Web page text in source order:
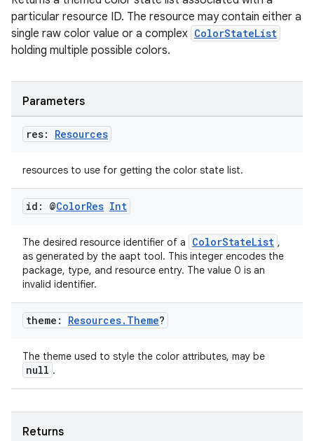
particular resource ID. The resource may contain either a
single raw color value or a complex ColorStateList
holding multiple possible colors.
Parameters
res: Resources
resources to use for getting the color state list.
id: @ColorRes Int
The desired resource identifier of a ColorStateList ,
as generated by the aapt tool. This integer encodes the
package, type, and resource entry. The value 0 is an
invalid identifier.
theme: Resources. Theme?
The theme used to style the color attributes, may be
null .
Returns